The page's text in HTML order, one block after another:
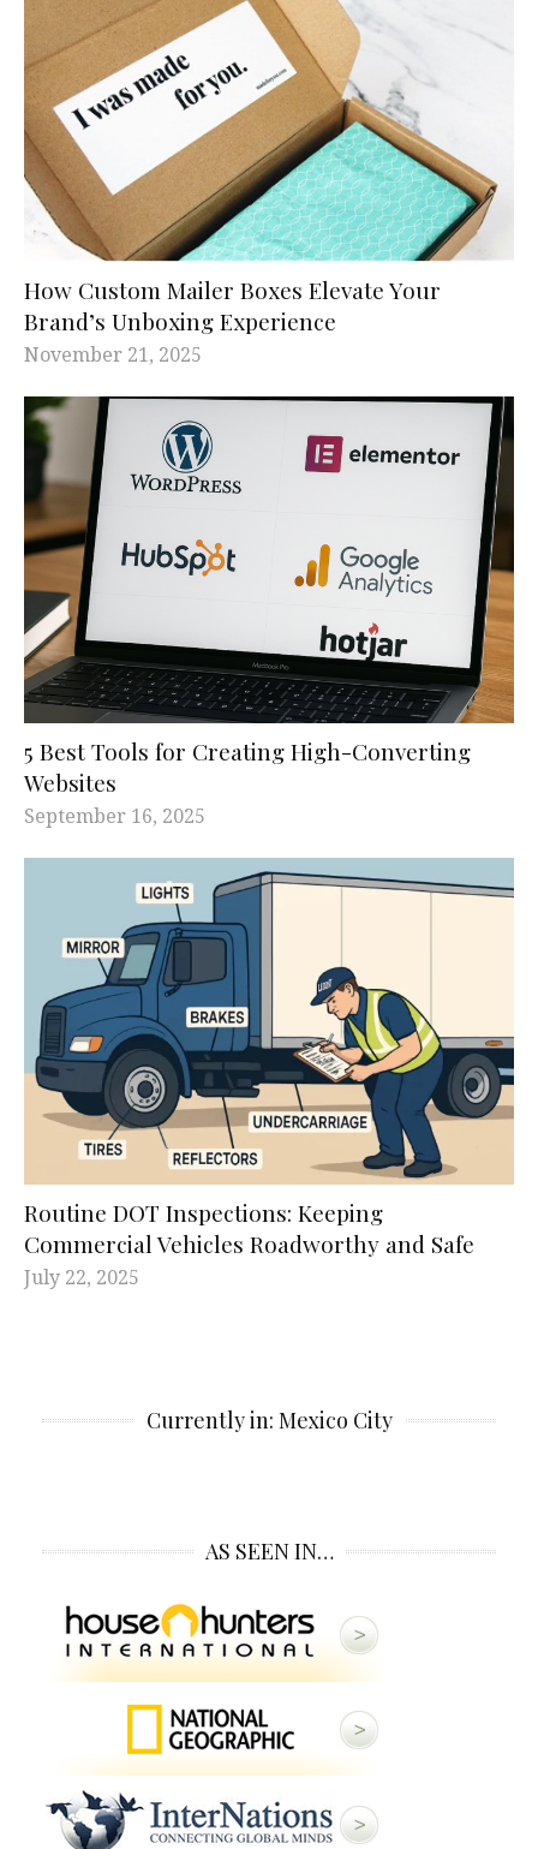
How Custom Mailer Boxes Elevate Your
Brand’s Unboxing Experience
November 21, 2025
5 Best Tools for Creating High-Converting
Websites
September 16, 2025
Routine DOT Inspections: Keeping
Commercial Vehicles Roadworthy and Safe
July 22, 2025
Currently in: Mexico City
AS SEEN IN…